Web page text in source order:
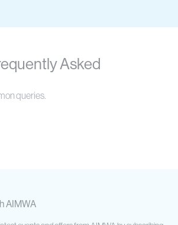
Asked
queries.
AIMWA